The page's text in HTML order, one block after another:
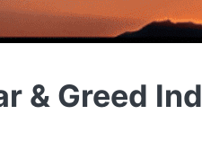
& Greed